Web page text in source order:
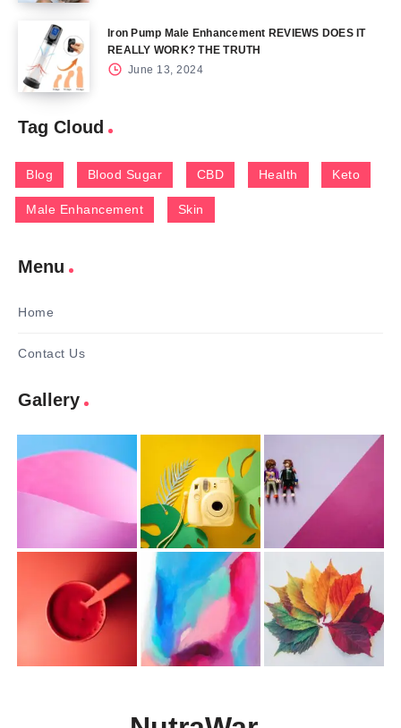
Iron Pump Male Enhancement REVIEWS DOES IT
REALLY WORK? THE TRUTH
June 13, 2024
Tag Cloud
Blog Blood Sugar CBD Health Keto
Male Enhancement Skin
Menu
Home
Contact Us
Gallery